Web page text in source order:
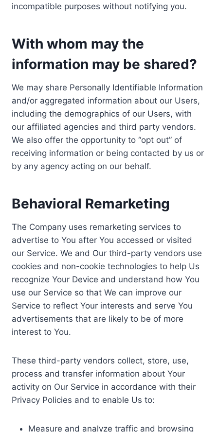
incompatible purposes without notifying you.
With whom may the
information may be shared?
We may share Personally Identifiable Information
and/or aggregated information about our Users,
including the demographics of our Users, with
our affiliated agencies and third party vendors.
We also offer the opportunity to “opt out” of
receiving information or being contacted by us or
by any agency acting on our behalf.
Behavioral Remarketing
The Company uses remarketing services to
advertise to You after You accessed or visited
our Service. We and Our third-party vendors use
cookies and non-cookie technologies to help Us
recognize Your Device and understand how You
use our Service so that We can improve our
Service to reflect Your interests and serve You
advertisements that are likely to be of more
interest to You.
These third-party vendors collect, store, use,
process and transfer information about Your
activity on Our Service in accordance with their
Privacy Policies and to enable Us to:
Measure and analyze traffic and browsing